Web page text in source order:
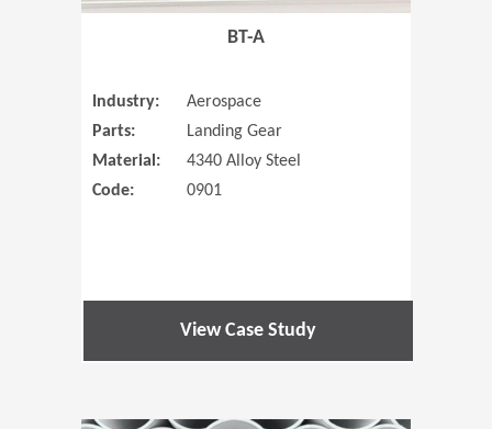
BT-A
Industry:
Aerospace
Parts:
Landing Gear
Material:
4340 Alloy Steel
Code:
0901
View Case Study